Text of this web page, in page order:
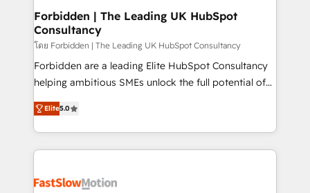
Extensions (React), Serverless Node.js, Custom
Objects, thèmes HubL, agents IA & Breeze AI. 🎯
Secteurs : Industrie, Distribution B2B, SaaS, Services
B2B, Immobilier, Viticulture, Finance. 🚀 Nos livrables
: migration sécurisée, implémentation Marketing +
HubSpot temps réel, formation équipes. 🏆 +350
projets livrés. Accrédités HubSpot CRM
digitaweb.com
Forbidden | The Leading UK HubSpot
Consultancy
โดย Forbidden | The Leading UK HubSpot Consultancy
Forbidden are a leading Elite HubSpot Consultancy
helping ambitious SMEs unlock the full potential of
HubSpot. Too many businesses invest in HubSpot
but never see the ROI they expected due to poor
adoption, messy data, and disconnected teams
getting in the way. That’s where we come in. We
design, implement, and optimise HubSpot so it
Elite5.0